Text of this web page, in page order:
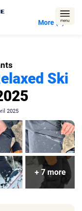
More (5)
Ski
2025
+ 7 more